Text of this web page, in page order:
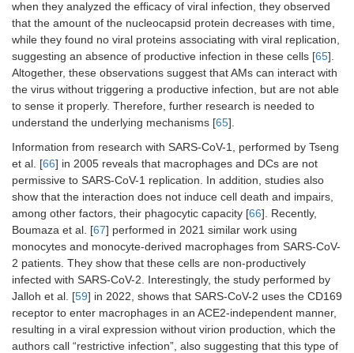
when they analyzed the efficacy of viral infection, they observed
that the amount of the nucleocapsid protein decreases with time,
while they found no viral proteins associating with viral replication,
suggesting an absence of productive infection in these cells [65].
Altogether, these observations suggest that AMs can interact with
the virus without triggering a productive infection, but are not able
to sense it properly. Therefore, further research is needed to
understand the underlying mechanisms [65].
Information from research with SARS-CoV-1, performed by Tseng
et al. [66] in 2005 reveals that macrophages and DCs are not
permissive to SARS-CoV-1 replication. In addition, studies also
show that the interaction does not induce cell death and impairs,
among other factors, their phagocytic capacity [66]. Recently,
Boumaza et al. [67] performed in 2021 similar work using
monocytes and monocyte-derived macrophages from SARS-CoV-
2 patients. They show that these cells are non-productively
infected with SARS-CoV-2. Interestingly, the study performed by
Jalloh et al. [59] in 2022, shows that SARS-CoV-2 uses the CD169
receptor to enter macrophages in an ACE2-independent manner,
resulting in a viral expression without virion production, which the
authors call “restrictive infection”, also suggesting that this type of